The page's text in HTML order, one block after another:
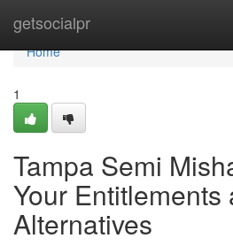
getsocialpr
Home
Home
1
Tampa Semi
Your Entitlements
Alternatives